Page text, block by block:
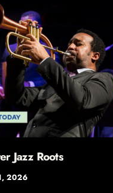
Jazz Roots
2026